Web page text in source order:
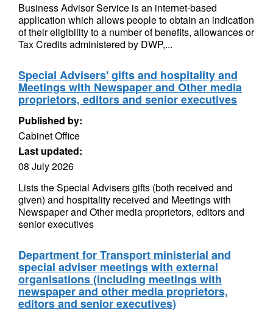
Business Advisor Service is an internet-based
application which allows people to obtain an indication
of their eligibility to a number of benefits, allowances or
Tax Credits administered by DWP,...
Special Advisers' gifts and hospitality and
Meetings with Newspaper and Other media
proprietors, editors and senior executives
Published by:
Cabinet Office
Last updated:
08 July 2026
Lists the Special Advisers gifts (both received and
given) and hospitality received and Meetings with
Newspaper and Other media proprietors, editors and
senior executives
Department for Transport ministerial and
special adviser meetings with external
organisations (including meetings with
newspaper and other media proprietors,
editors and senior executives)